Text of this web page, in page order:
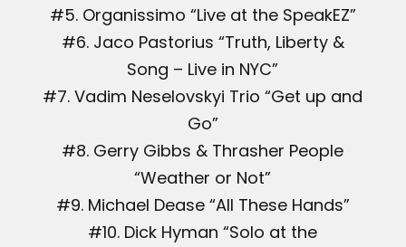
#5. Organissimo “Live at the SpeakEZ”
#6. Jaco Pastorius “Truth, Liberty &
Song – Live in NYC”
#7. Vadim Neselovskyi Trio “Get up and
Go”
#8. Gerry Gibbs & Thrasher People
“Weather or Not”
#9. Michael Dease “All These Hands”
#10. Dick Hyman “Solo at the